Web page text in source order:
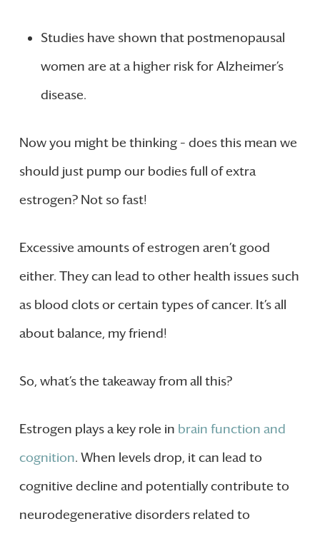
Studies have shown that postmenopausal
women are at a higher risk for Alzheimer’s
disease.
Now you might be thinking – does this mean we
should just pump our bodies full of extra
estrogen? Not so fast!
Excessive amounts of estrogen aren’t good
either. They can lead to other health issues such
as blood clots or certain types of cancer. It’s all
about balance, my friend!
So, what’s the takeaway from all this?
Estrogen plays a key role in brain function and
cognition. When levels drop, it can lead to
cognitive decline and potentially contribute to
neurodegenerative disorders related to